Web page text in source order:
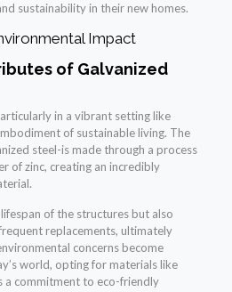
sustainability in their new homes.
Impact
of Galvanized
in a vibrant setting like
of sustainable living. The
steel-is made through a process
of zinc, creating an incredibly
of the structures but also
replacements, ultimately
concerns become
world, opting for materials like
a commitment to eco-friendly